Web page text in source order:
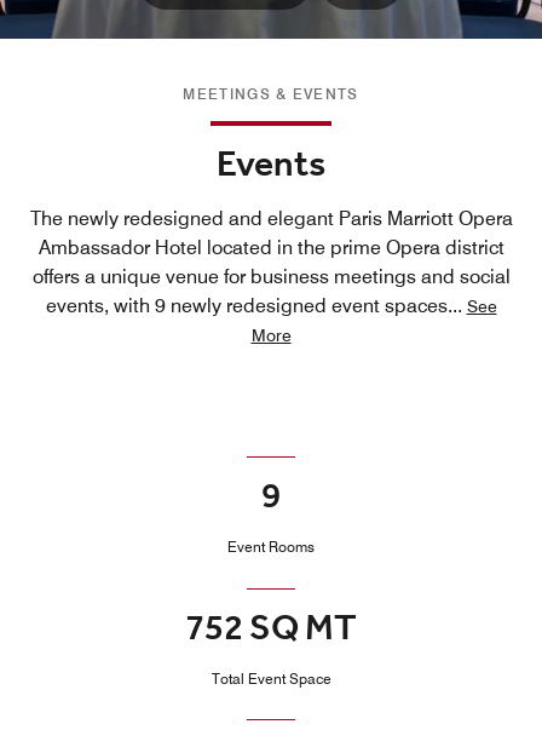
MEETINGS & EVENTS
Events
The newly redesigned and elegant Paris Marriott Opera
Ambassador Hotel located in the prime Opera district
offers a unique venue for business meetings and social
events, with 9 newly redesigned event spaces... See
More
9
Event Rooms
752 SQ MT
Total Event Space